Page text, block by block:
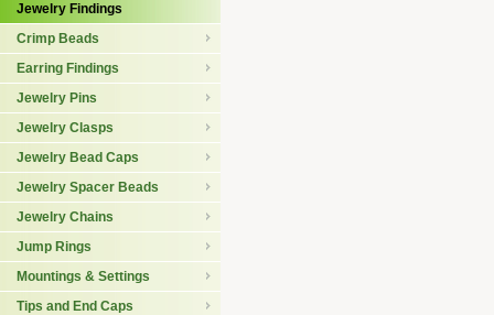
Jewelry Findings
Crimp Beads
Earring Findings
Jewelry Pins
Jewelry Clasps
Jewelry Bead Caps
Jewelry Spacer Beads
Jewelry Chains
Jump Rings
Mountings & Settings
Tips and End Caps